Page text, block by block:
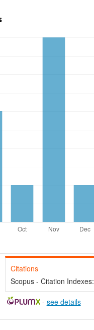
Citations
Scopus - Citation Indexes:
- see details